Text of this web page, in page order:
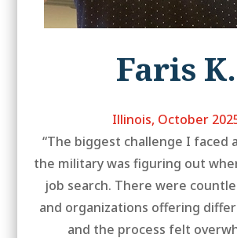
Faris K.
Illinois, October
“The biggest challenge I faced
the military was figuring out
job search. There were
and organizations offering
and the process felt